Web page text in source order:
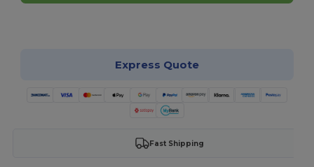
Express Quote
Fast Shipping